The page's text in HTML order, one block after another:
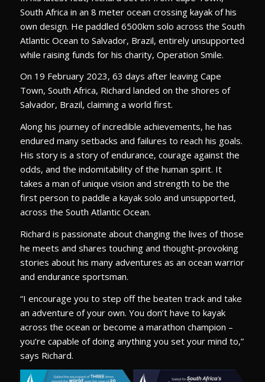
South Africa in an 8 meter ocean crossing kayak of his
own design. He paddled 6500km solo across the South
Atlantic Ocean to Salvador, Brazil, entirely unsupported
while raising funds for his charity, Operation Smile.
On 19 February 2023, 63 days after leaving Cape
Town, South Africa, Richard landed on the shores of
Salvador, Brazil, claiming a world first.
Along his journey of incredible achievements, he has
endured many setbacks and failures to reach his goals.
His story is a story of endurance, courage against the
odds, and the indomitability of the human spirit. It
takes a man of unique vision and strength to be the
first person to paddle a kayak solo and unsupported,
across the South Atlantic Ocean.
Richard is passionate about changing the lives of those
he meets and shares touching and thought-provoking
stories about his many adventures as an ocean warrior
and endurance sportsman.
“I encourage you to step off the beaten track and take
an adventure of your own. You don’t have to kayak
across the ocean or become a marathon champion –
you’re capable of doing anything you set your mind to,”
says Richard.